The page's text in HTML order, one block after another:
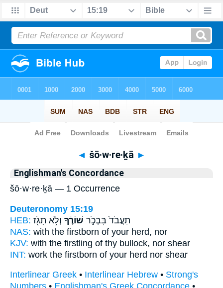
Bible> Strong's > Hebrew
◄ šō·w·re·ḵā ►
Englishman's Concordance
šō·w·re·ḵā — 1 Occurrence
Deuteronomy 15:19
HEB:
תַעֲבֹד֙ בִּבְכֹ֣ר שׁוֹרֶ֔ךָ וְלֹ֥א תָגֹ֖ז
NAS: with the firstborn of your herd, nor
KJV: with the firstling of thy bullock, nor shear
INT: work the firstborn of your herd nor shear
Interlinear Greek • Interlinear Hebrew • Strong's